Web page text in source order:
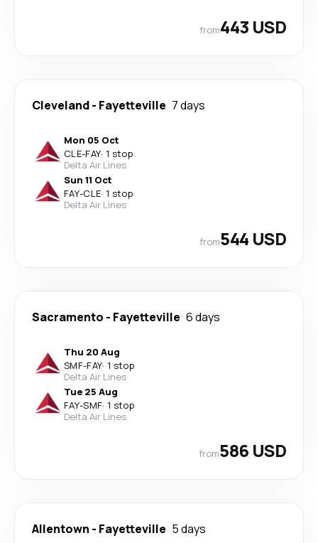
from443 USD
Cleveland- Fayetteville 7 days
Mon 05 Oct
CLE-FAY· 1 stop
Delta Air Lines
Sun 11 Oct
FAY-CLE· 1 stop
Delta Air Lines
from544 USD
Sacramento - Fayetteville 6 days
Thu 20 Aug
SMF-FAY· 1 stop
Delta Air Lines
Tue 25 Aug
FAY-SMF· 1 stop
Delta Air Lines
from586 USD
Allentown - Fayetteville 5 days